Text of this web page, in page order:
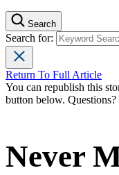
Search
Search for:
Return To Full Article
You can republish this
button below. Questions?
Never